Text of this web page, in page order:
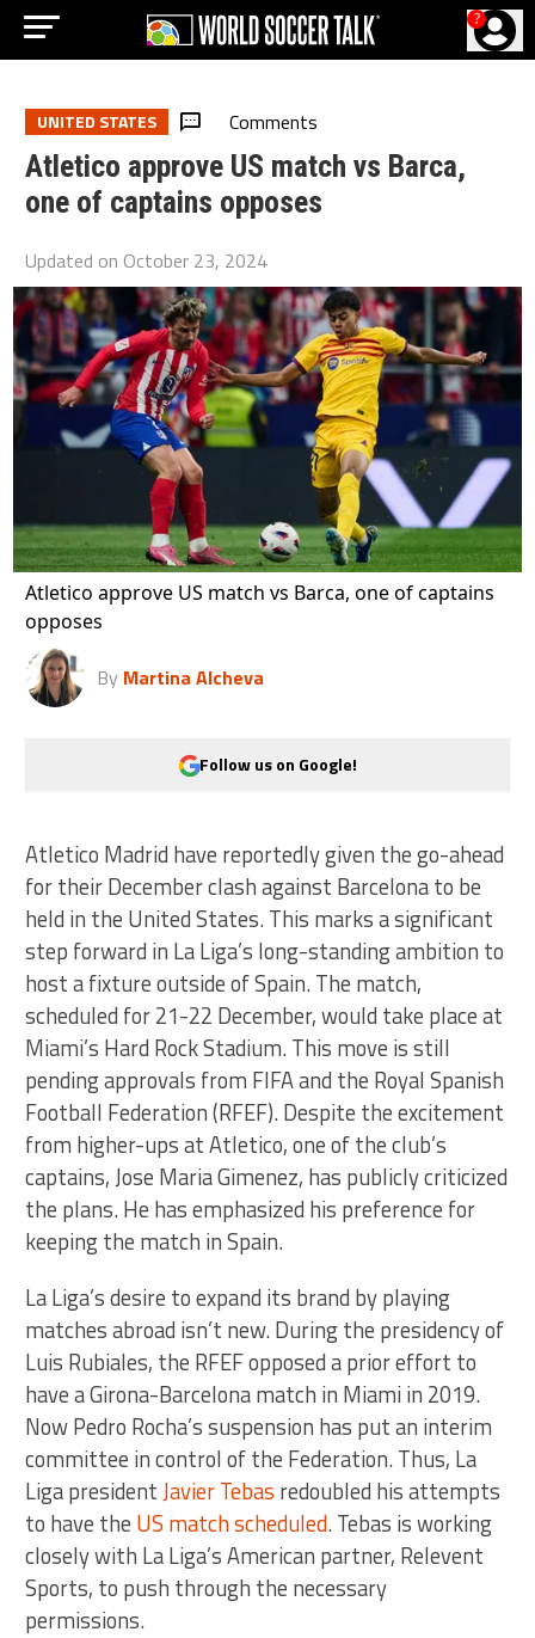
?
UNITED STATES Comments
Atletico approve US match vs Barca,
one of captains opposes
Updated on October 23, 2024
Atletico approve US match vs Barca, one of captains
opposes
By Martina Alcheva
Follow us on Google!
Atletico Madrid have reportedly given the go-ahead
for their December clash against Barcelona to be
held in the United States. This marks a significant
step forward in La Liga’s long-standing ambition to
host a fixture outside of Spain. The match,
scheduled for 21-22 December, would take place at
Miami’s Hard Rock Stadium. This move is still
pending approvals from FIFA and the Royal Spanish
Football Federation (RFEF). Despite the excitement
from higher-ups at Atletico, one of the club’s
captains, Jose Maria Gimenez, has publicly criticized
the plans. He has emphasized his preference for
keeping the match in Spain.
La Liga’s desire to expand its brand by playing
matches abroad isn’t new. During the presidency of
Luis Rubiales, the RFEF opposed a prior effort to
have a Girona-Barcelona match in Miami in 2019.
Now Pedro Rocha’s suspension has put an interim
committee in control of the Federation. Thus, La
Liga presidentJavier Tebas redoubled his attempts
to have the US match scheduled. Tebas is working
closely with La Liga’s American partner, Relevent
Sports, to push through the necessary
permissions.